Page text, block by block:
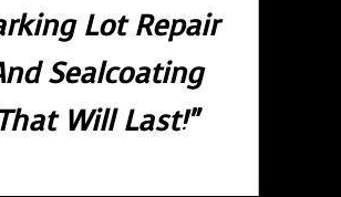
Lot Repair
Sealcoating
That Will Last!"